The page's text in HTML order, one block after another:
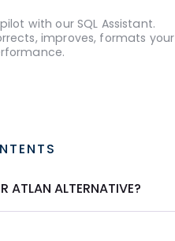
with our SQL Assistant.
improves, formats your
ATLAN ALTERNATIVE?